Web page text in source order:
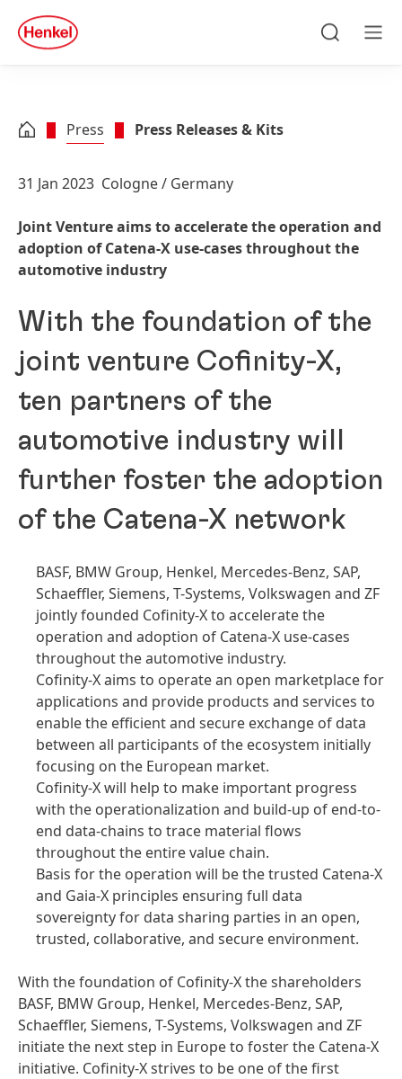
Skip to footer
quick
search
Press Press Releases & Kits
31 Jan 2023 Cologne / Germany
Joint Venture aims to accelerate the operation and
adoption of Catena-X use-cases throughout the
automotive industry
With the foundation of the
joint venture Cofinity-X,
ten partners of the
automotive industry will
further foster the adoption
of the Catena-X network
BASF, BMW Group, Henkel, Mercedes-Benz, SAP,
Schaeffler, Siemens, T-Systems, Volkswagen and ZF
jointly founded Cofinity-X to accelerate the
operation and adoption of Catena-X use-cases
throughout the automotive industry.
Cofinity-X aims to operate an open marketplace for
applications and provide products and services to
enable the efficient and secure exchange of data
between all participants of the ecosystem initially
focusing on the European market.
Cofinity-X will help to make important progress
with the operationalization and build-up of end-to-
end data-chains to trace material flows
throughout the entire value chain.
Basis for the operation will be the trusted Catena-X
and Gaia-X principles ensuring full data
sovereignty for data sharing parties in an open,
trusted, collaborative, and secure environment.
With the foundation of Cofinity-X the shareholders
BASF, BMW Group, Henkel, Mercedes-Benz, SAP,
Schaeffler, Siemens, T-Systems, Volkswagen and ZF
initiate the next step in Europe to foster the Catena-X
initiative. Cofinity-X strives to be one of the first